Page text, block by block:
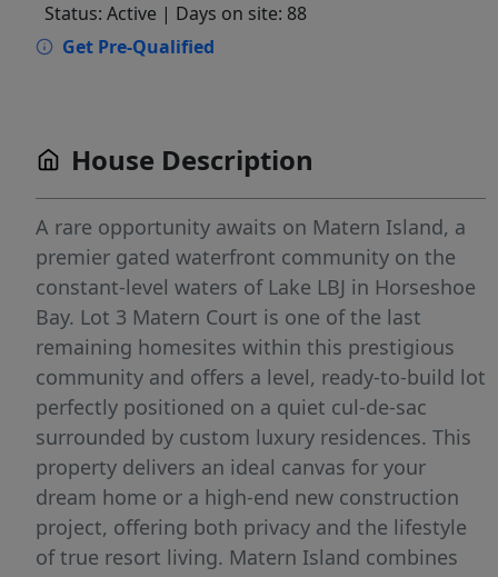
Status: Active | Days on site: 88
Get Pre-Qualified
House Description
A rare opportunity awaits on Matern Island, a
premier gated waterfront community on the
constant-level waters of Lake LBJ in Horseshoe
Bay. Lot 3 Matern Court is one of the last
remaining homesites within this prestigious
community and offers a level, ready-to-build lot
perfectly positioned on a quiet cul-de-sac
surrounded by custom luxury residences. This
property delivers an ideal canvas for your
dream home or a high-end new construction
project, offering both privacy and the lifestyle
of true resort living. Matern Island combines